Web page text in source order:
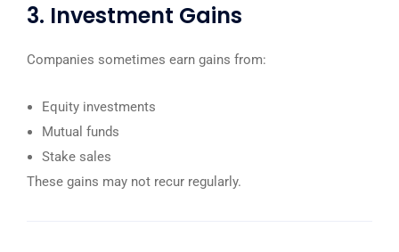
3. Investment Gains
Companies sometimes earn gains from:
Equity investments
Mutual funds
Stake sales
These gains may not recur regularly.